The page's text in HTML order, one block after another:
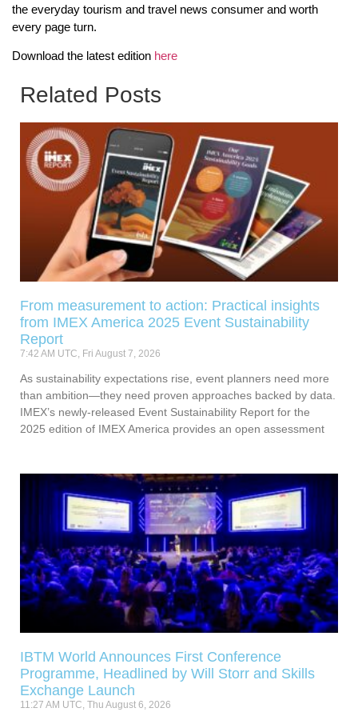
the everyday tourism and travel news consumer and worth
every page turn.
Download the latest edition here
Related Posts
From measurement to action: Practical insights
from IMEX America 2025 Event Sustainability
Report
7:42 AM UTC, Fri August 7, 2026
As sustainability expectations rise, event planners need more
than ambition—they need proven approaches backed by data.
IMEX’s newly-released Event Sustainability Report for the
2025 edition of IMEX America provides an open assessment
IBTM World Announces First Conference
Programme, Headlined by Will Storr and Skills
Exchange Launch
11:27 AM UTC, Thu August 6, 2026